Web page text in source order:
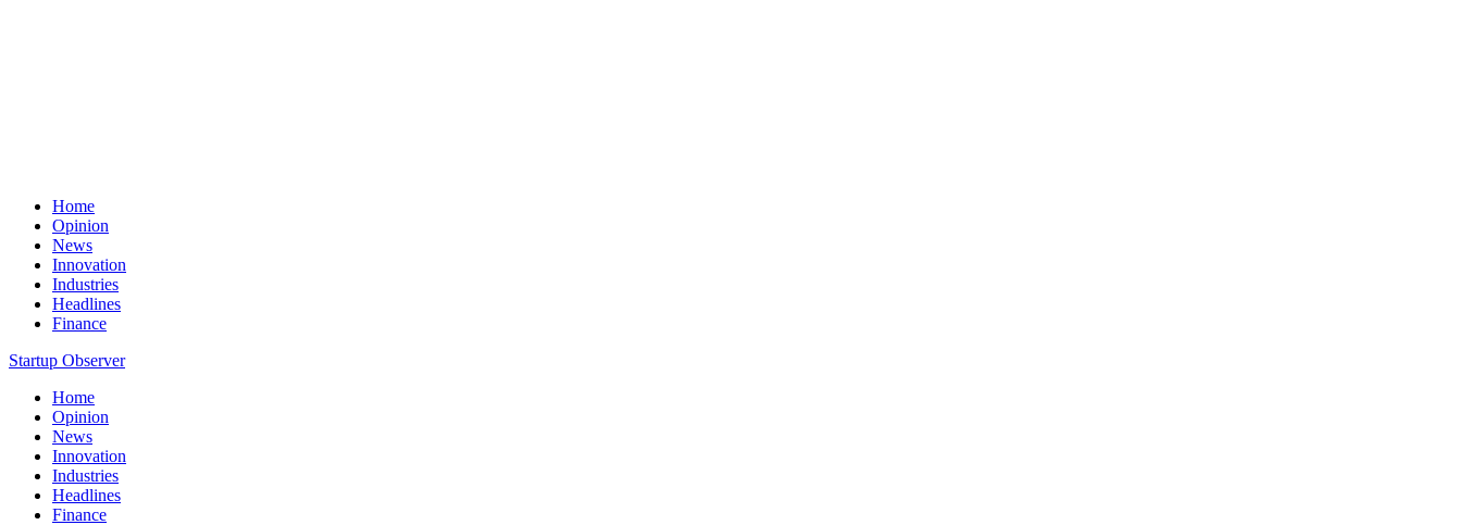
Home
Opinion
News
Innovation
Industries
Headlines
Finance
Startup Observer
Home
Opinion
News
Innovation
Industries
Headlines
Finance